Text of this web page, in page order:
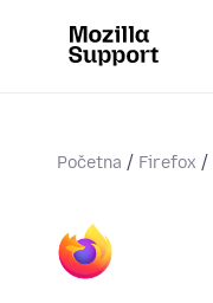
Početna Firefox